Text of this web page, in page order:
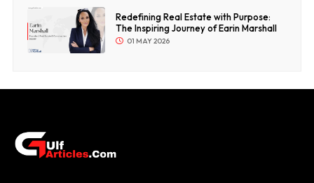
Redefining Real Estate with Purpose:
The Inspiring Journey of Earin Marshall
01 MAY 2026